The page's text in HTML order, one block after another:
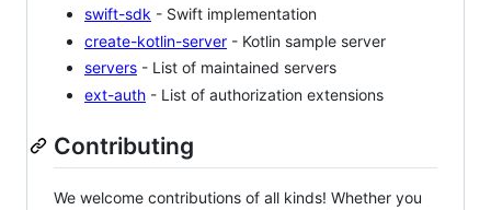
swift-sdk - Swift implementation
create-kotlin-server - Kotlin sample server
servers - List of maintained servers
ext-auth - List of authorization extensions
Contributing
We welcome contributions of all kinds! Whether you